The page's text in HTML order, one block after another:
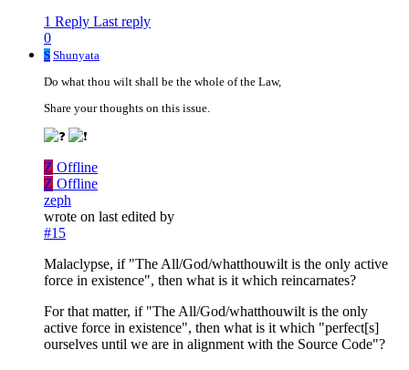
1 Reply Last reply
0
S Shunyata
Do what thou wilt shall be the whole of the Law,
Share your thoughts on this issue.
Z Offline
Z Offline
zeph
wrote on last edited by
#15
Malaclypse, if "The All/God/whatthouwilt is the only active
force in existence", then what is it which reincarnates?
For that matter, if "The All/God/whatthouwilt is the only
active force in existence", then what is it which "perfect[s]
ourselves until we are in alignment with the Source Code"?